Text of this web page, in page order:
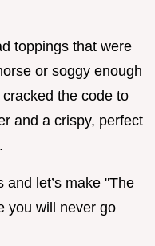
toppings that were
or soggy enough
the code to
and a crispy, perfect
let’s make "The
you will never go